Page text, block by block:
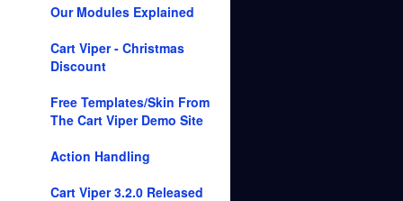
Our Modules Explained
Cart Viper - Christmas
Discount
Free Templates/Skin From
The Cart Viper Demo Site
Action Handling
Cart Viper 3.2.0 Released